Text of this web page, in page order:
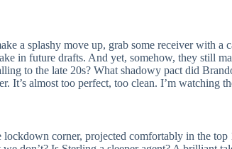
a splashy move up, grab some receiver with a
in future drafts. And yet, somehow, they still
to the late 20s? What shadowy pact did
It’s almost too perfect, too clean. I’m watching
corner, projected comfortably in the